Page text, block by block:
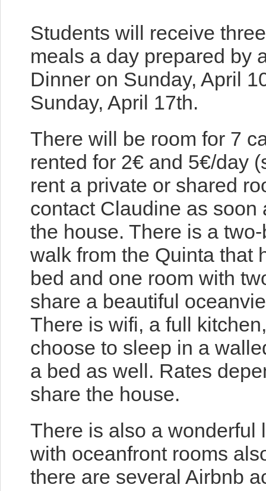
Students will receive
meals a day prepared by
Dinner on Sunday, April
Sunday, April 17th.
There will be room for 7
rented for 2€ and 5€/day
rent a private or shared
contact Claudine as
the house. There is a
walk from the Quinta that
bed and one room with
share a beautiful
There is wifi, a full
choose to sleep in a
a bed as well. Rates
share the house.
There is also a wonderful
with oceanfront rooms
there are several Airbnb